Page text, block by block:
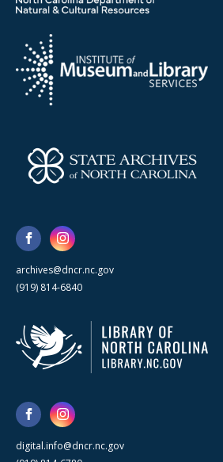
archives@dncr.nc.gov
(919) 814-6840
digital.info@dncr.nc.gov